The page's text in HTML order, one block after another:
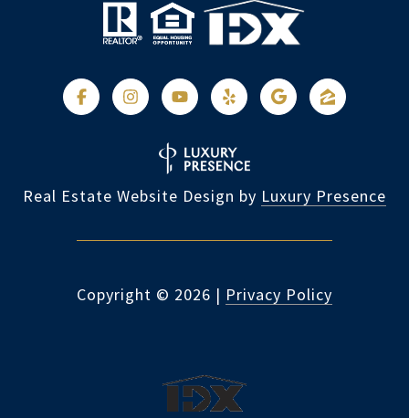
Real Estate Website Design by Luxury Presence
Copyright © 2026 | Privacy Policy